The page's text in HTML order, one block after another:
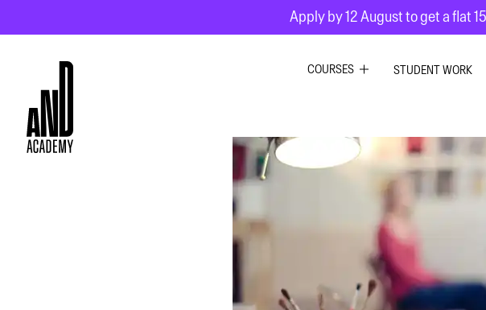
Apply by 12 August to get a flat
COURSES
INTERIOR DESIGN
MOTION GRAPHICS
STUDENT WORK